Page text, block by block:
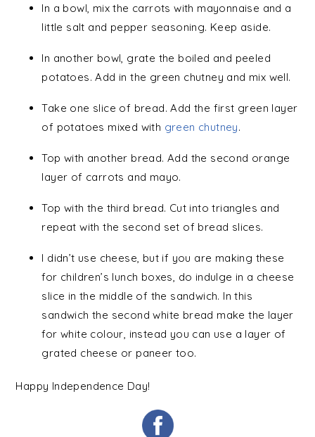
In a bowl, mix the carrots with mayonnaise and a
little salt and pepper seasoning. Keep aside.
In another bowl, grate the boiled and peeled
potatoes. Add in the green chutney and mix well.
Take one slice of bread. Add the first green layer
of potatoes mixed with green chutney.
Top with another bread. Add the second orange
layer of carrots and mayo.
Top with the third bread. Cut into triangles and
repeat with the second set of bread slices.
I didn’t use cheese, but if you are making these
for children’s lunch boxes, do indulge in a cheese
slice in the middle of the sandwich. In this
sandwich the second white bread make the layer
for white colour, instead you can use a layer of
grated cheese or paneer too.
Happy Independence Day!